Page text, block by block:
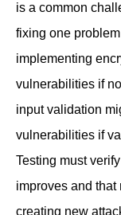
is a common
fixing one
implementing
vulnerabilities if
input validation
vulnerabilities if
Testing must
improves and that
creating new